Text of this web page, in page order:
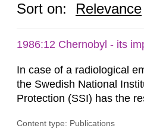
Sort on: Relevance
1986:12 Chernobyl - its
In case of a radiological
the Swedish National
Protection (SSI) has the
both from SSI and from
Content type: Publications